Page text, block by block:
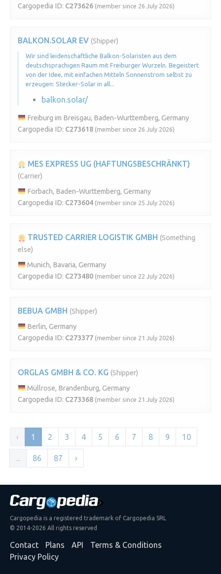
Cargopedia ID: C273626 (member since 26 July 2026)
BALKON.SOLAR EV (Shipper)
Wir sind leidenschaftliche Balkon-Solaristen aus dem
deutschsprachigen Raum mit Freiburger Wurzeln. Begeistert
von der Idee, mit einfachen Mitteln Sonnenstrom selbst zu
erzeugen: Stecker-Solar in all...
balkon.solar/
Freiburg im Breisgau, Baden-Wurttemberg, Germany
Cargopedia ID: C273618 (member since 26 July 2026)
MES EXPRESS UG (HAFTUNGSBESCHRÄNKT)
(Carrier)
Forbach, Baden-Wurttemberg, Germany
Cargopedia ID: C273604 (member since 25 July 2026)
TRUSTED CARRIER LOGISTIK GMBH (Something
else)
Munich, Bavaria, Germany
Cargopedia ID: C273480 (member since 22 July 2026)
BEBUA GMBH (Shipper)
Berlin, Germany
Cargopedia ID: C273377 (member since 21 July 2026)
ORGLAS GMBH & CO. KG (Shipper)
Müllrose, Brandenburg, Germany
Cargopedia ID: C273368 (member since 21 July 2026)
‹ 1 2 3 4 5 6 7 8 9 10
... 86 87 ›
Cargopedia is a registered trademark of Cargopedia SRL
© 2014-2026 All rights reserved
Contact Plans API
Terms & Conditions
Privacy Policy